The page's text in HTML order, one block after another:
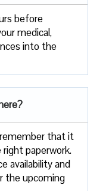
before
medical,
into the
that it
paperwork.
availability and
the upcoming